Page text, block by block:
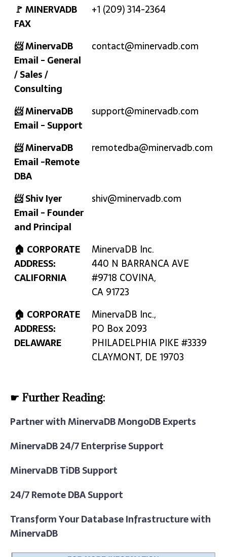
🚩 MINERVADB
FAX
+1 (209) 314-2364
📨 MinervaDB
Email - General
/ Sales /
Consulting
contact@minervadb.com
📨 MinervaDB
Email - Support
support@minervadb.com
📨 MinervaDB
Email -Remote
DBA
remotedba@minervadb.com
📨 Shiv Iyer
Email - Founder
and Principal
shiv@minervadb.com
🏠 CORPORATE
ADDRESS:
CALIFORNIA
MinervaDB Inc.
440 N BARRANCA AVE
#9718 COVINA,
CA 91723
🏠 CORPORATE
ADDRESS:
DELAWARE
MinervaDB Inc.,
PO Box 2093
PHILADELPHIA PIKE #3339
CLAYMONT, DE 19703
☛ Further Reading:
Partner with MinervaDB MongoDB Experts
MinervaDB 24/7 Enterprise Support
MinervaDB TiDB Support
24/7 Remote DBA Support
Transform Your Database Infrastructure with
MinervaDB